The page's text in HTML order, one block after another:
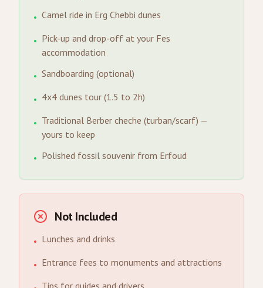
• Camel ride in Erg Chebbi dunes
• Pick-up and drop-off at your Fes
accommodation
• Sandboarding (optional)
• 4x4 dunes tour (1.5 to 2h)
• Traditional Berber cheche (turban/scarf) —
yours to keep
• Polished fossil souvenir from Erfoud
Not Included
• Lunches and drinks
• Entrance fees to monuments and attractions
Tips for guides and drivers